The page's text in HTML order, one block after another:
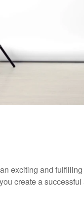
exciting and
create a